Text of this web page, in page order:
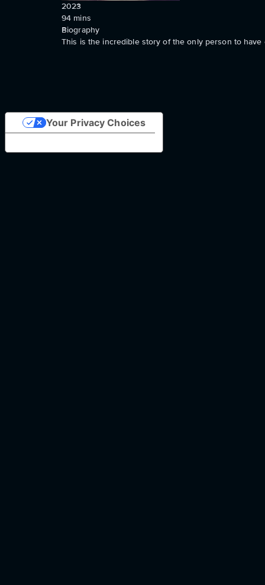
2023
94 mins
Biography
This is the incredible story of the only person to
Your Privacy Choices